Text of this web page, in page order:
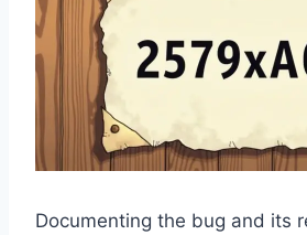
Documenting the bug and its